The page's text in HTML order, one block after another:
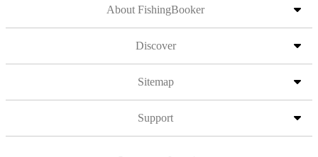
About FishingBooker
Discover
Sitemap
Support